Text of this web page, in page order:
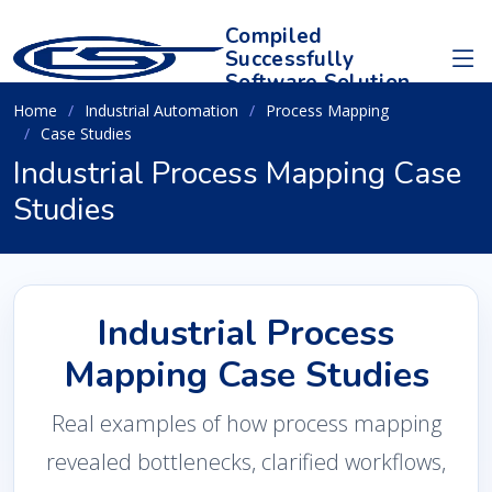
Compiled
Successfully
Software Solution
Home Industrial Automation
Process Mapping
Case Studies
Industrial Process Mapping Case
Studies
Industrial Process
Mapping Case Studies
Real examples of how process mapping
revealed bottlenecks, clarified workflows,